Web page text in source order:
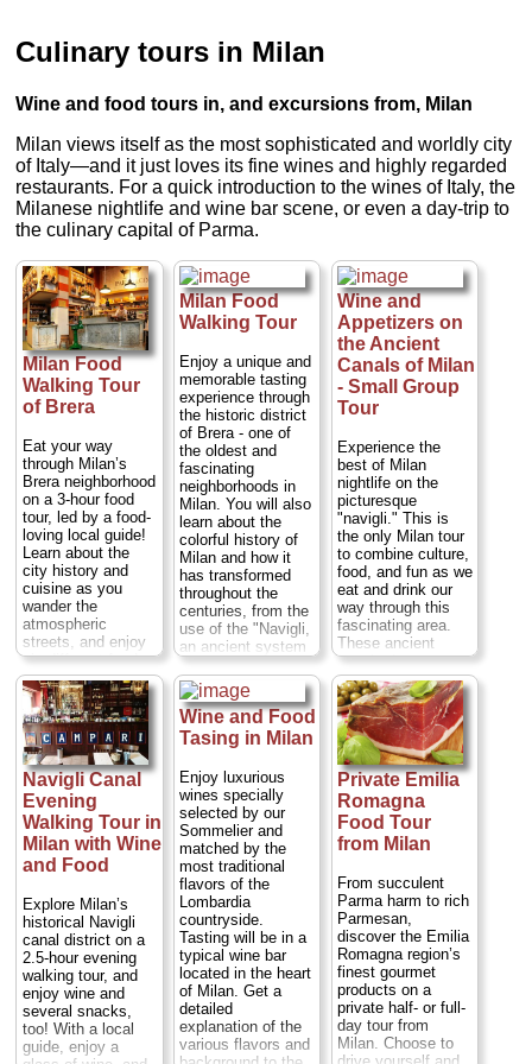
Culinary tours in Milan
Wine and food tours in, and excursions from, Milan
Milan views itself as the most sophisticated and worldly city
of Italy—and it just loves its fine wines and highly regarded
restaurants. For a quick introduction to the wines of Italy, the
Milanese nightlife and wine bar scene, or even a day-trip to
the culinary capital of Parma.
Milan Food
Walking Tour
of Brera
Eat your way
through Milan’s
Brera neighborhood
on a 3-hour food
tour, led by a food-
loving local guide!
Learn about the
city history and
cuisine as you
wander the
atmospheric
streets, and enjoy
six different food
stops for samples
of local delicacies
and well-known
Italian treats. Deep-
dish pizza, artisan
beer, and silky-
smooth slices of
Parma ham are
among the other
mouthwatering
morsels you get to
try along the way.
Cost:$74 per
person...
» book:
Milan Food
Walking Tour
Enjoy a unique and
memorable tasting
experience through
the historic district
of Brera - one of
the oldest and
fascinating
neighborhoods in
Milan. You will also
learn about the
colorful history of
Milan and how it
has transformed
throughout the
centuries, from the
use of the "Navigli,
an ancient system
of navigable and
interconnected
canals around the
city, to the new and
futuristic area of
Milan called "Porta
Nuova", that was
constructed in
order to host the
next International
Expo in 2015.
Duration:3 hours;
Cost:$76 per
person...
» book:
Wine and
Appetizers on
the Ancient
Canals of Milan
- Small Group
Tour
Experience the
best of Milan
nightlife on the
picturesque
"navigli." This is
the only Milan tour
to combine culture,
food, and fun as we
eat and drink our
way through this
fascinating area.
These ancient
canals that once
connected the
entire city are now
the heart of
Milanese nightlife.
Benefit from the
insights of an
expert local guide
who will share
insider tidbits of
knowledge about
sample three wines
(or another drink of
your choice) and
various regional
foods as we stop in
a variety of local
wine bars and
locales.Duration:
2.5 hours;Cost:
$69 per person
...
Navigli Canal
Evening
Walking Tour in
Milan with Wine
and Food
Explore Milan’s
historical Navigli
canal district on a
2.5-hour evening
walking tour, and
enjoy wine and
several snacks,
too! With a local
guide, enjoy a
Wine and Food
Tasing in Milan
Enjoy luxurious
wines specially
selected by our
Sommelier and
matched by the
most traditional
flavors of the
Lombardia
countryside.
Tasting will be in a
typical wine bar
located in the heart
of Milan. Get a
detailed
explanation of the
various flavors and
Private Emilia
Romagna
Food Tour
from Milan
From succulent
Parma harm to rich
Parmesan,
discover the Emilia
Romagna region’s
finest gourmet
products on a
private half- or full-
day tour from
Milan. Choose to